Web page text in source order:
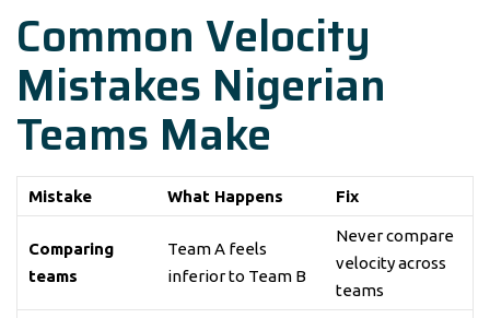
Common Velocity
Mistakes Nigerian
Teams Make
Mistake What Happens Fix
Comparing
teams
Team A feels
inferior to Team B
Never compare
velocity across
teams